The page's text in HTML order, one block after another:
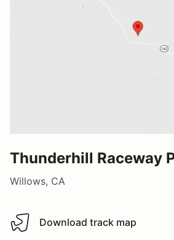
Thunderhill Raceway
Willows, CA
Download track map
Download track map